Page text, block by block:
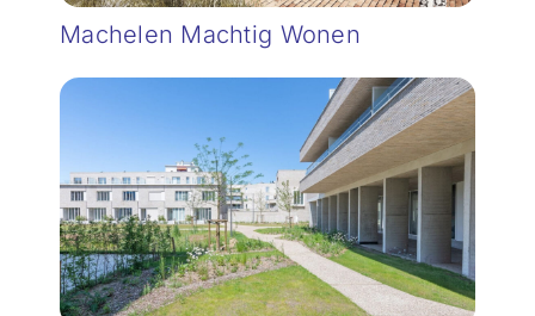
Machelen Machtig Wonen